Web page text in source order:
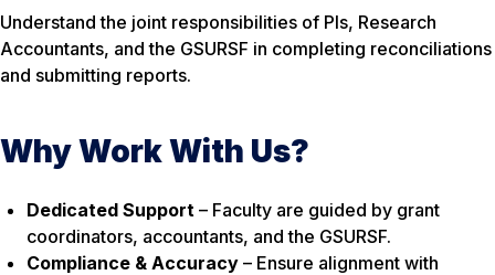
Understand the joint responsibilities of PIs, Research
Accountants, and the GSURSF in completing reconciliations
and submitting reports.
Why Work With Us?
Dedicated Support – Faculty are guided by grant
coordinators, accountants, and the GSURSF.
Compliance & Accuracy – Ensure alignment with